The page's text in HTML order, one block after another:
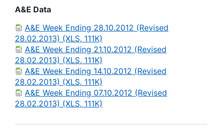
A&E Data
A&E Week Ending 28.10.2012 (Revised
28.02.2013) (XLS, 111K)
A&E Week Ending 21.10.2012 (Revised
28.02.2013) (XLS, 111K)
A&E Week Ending 14.10.2012 (Revised
28.02.2013) (XLS, 111K)
A&E Week Ending 07.10.2012 (Revised
28.02.2013) (XLS, 111K)